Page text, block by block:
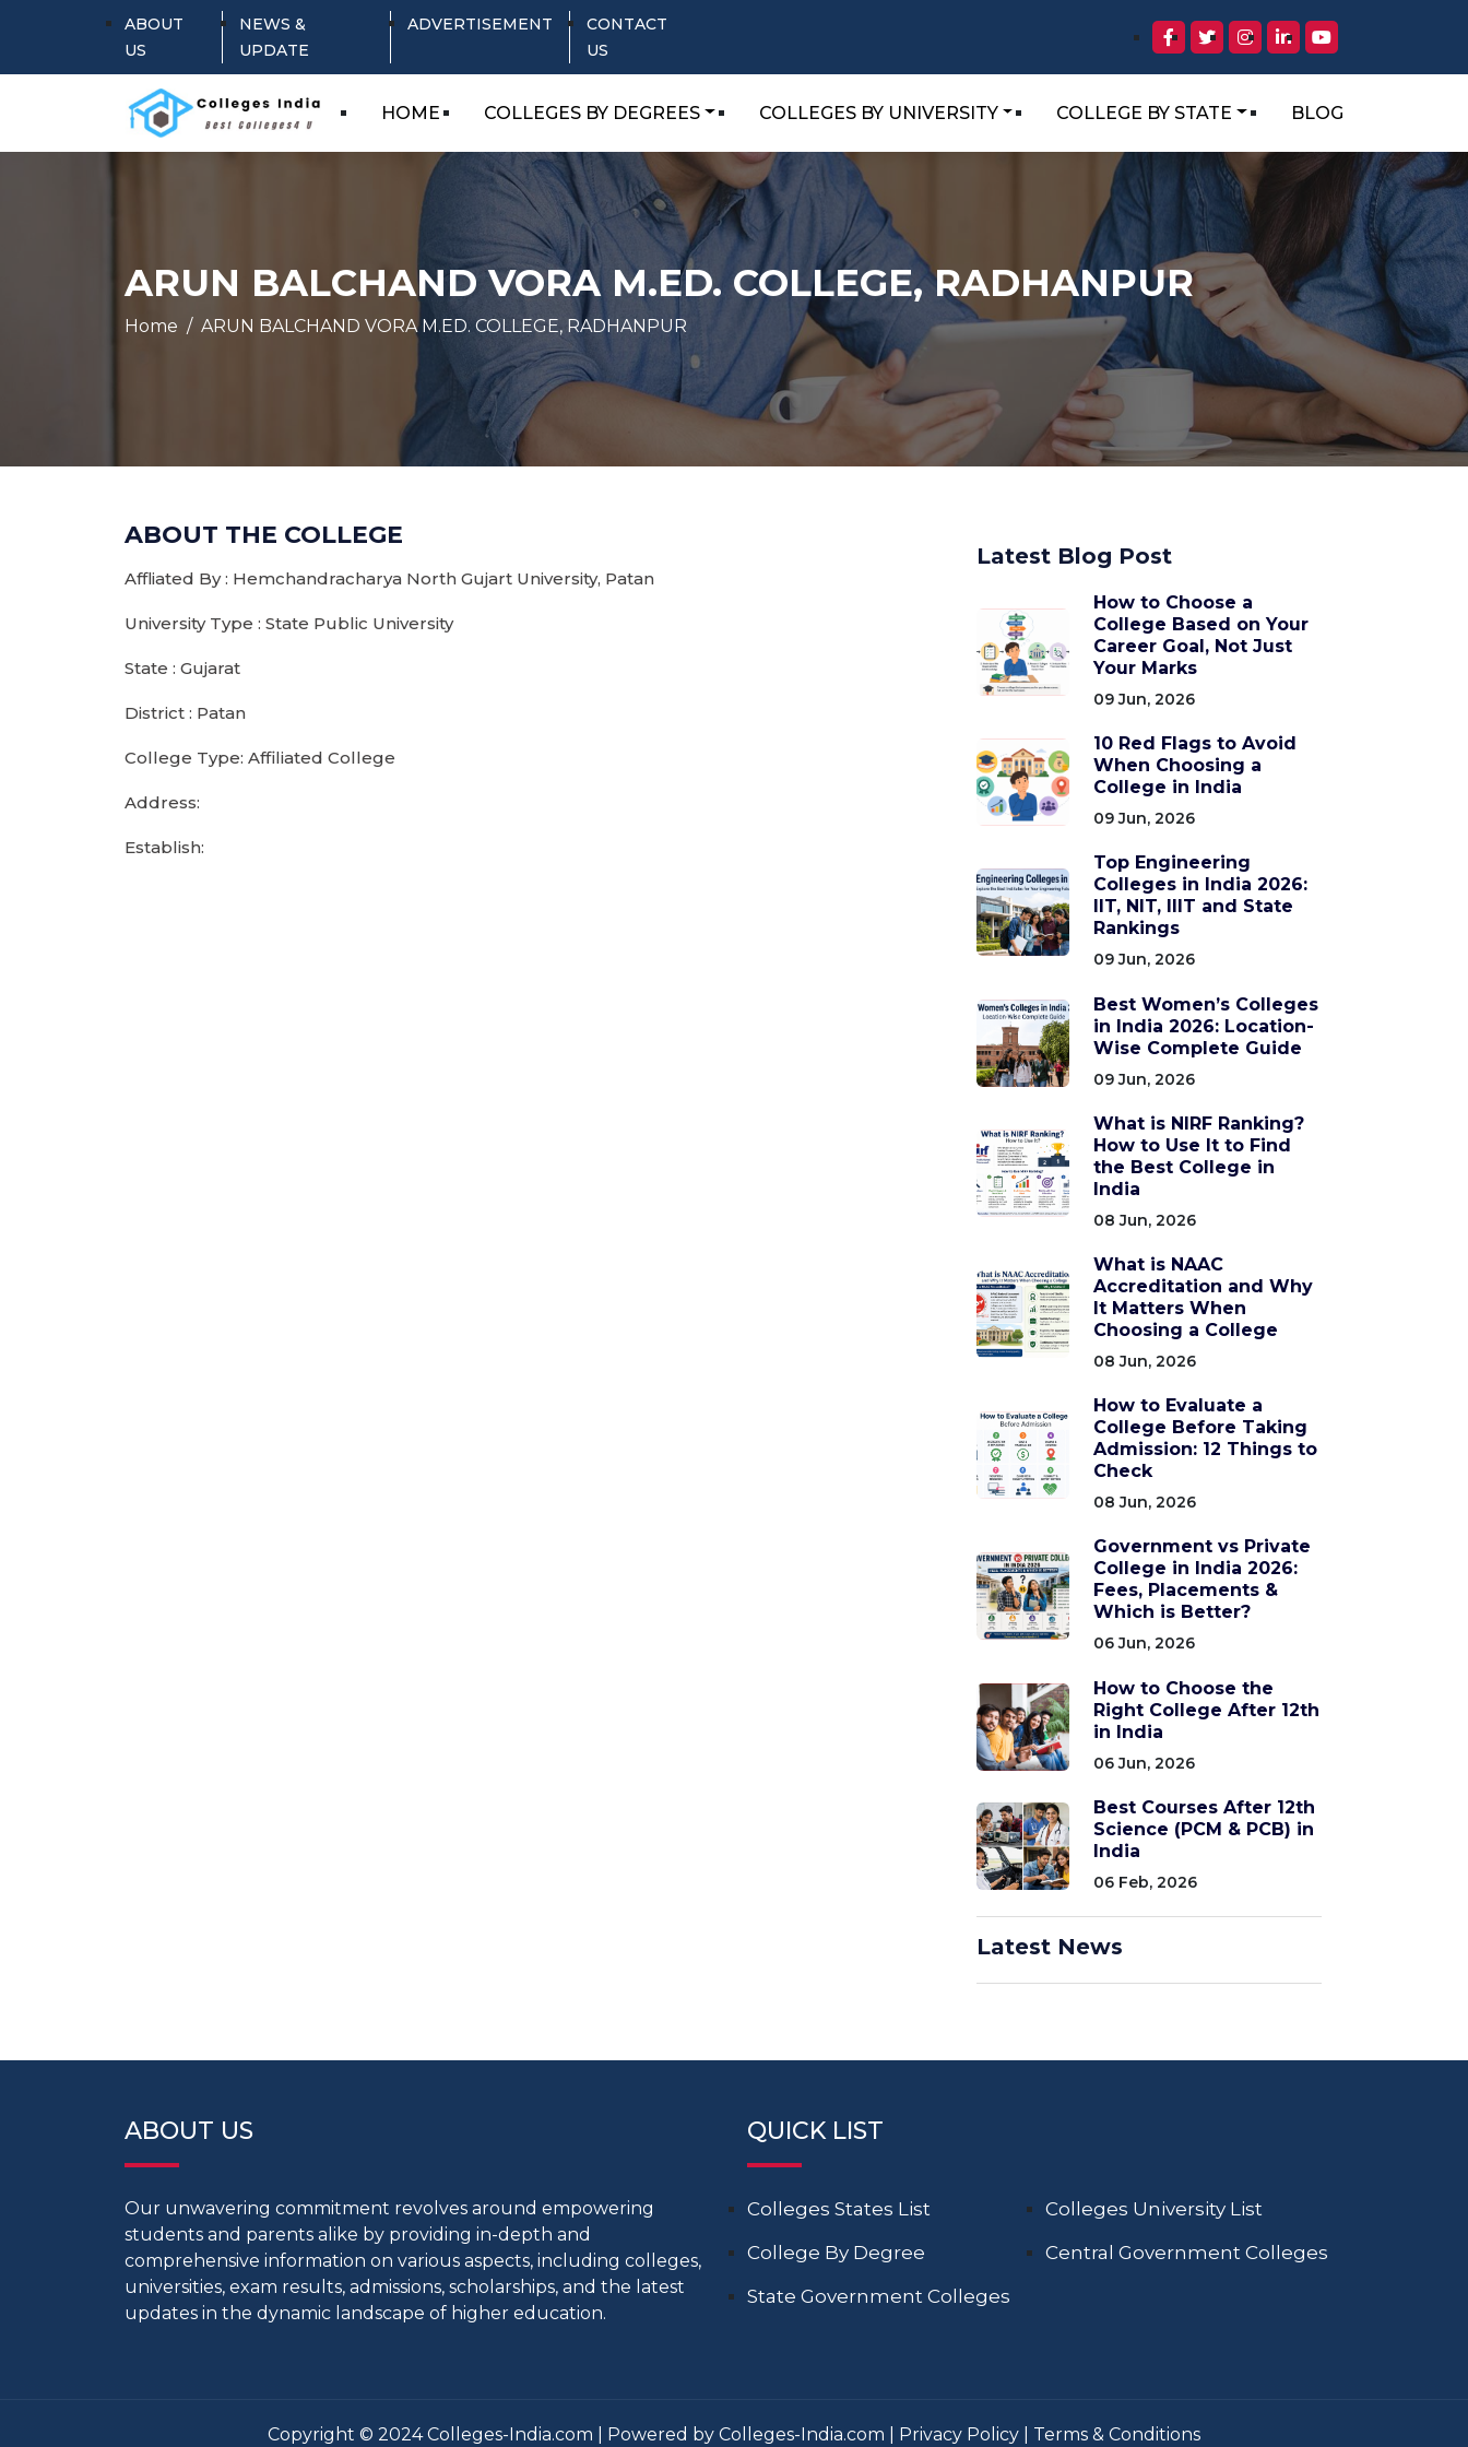
ABOUT
US
NEWS &
UPDATE
ADVERTISEMENT
CONTACT
US
HOME COLLEGES BY DEGREES COLLEGES BY UNIVERSITY COLLEGE BY STATE BLOG
ARUN BALCHAND VORA M.ED. COLLEGE, RADHANPUR
Home ARUN BALCHAND VORA M.ED. COLLEGE, RADHANPUR
ABOUT THE COLLEGE
Affliated By : Hemchandracharya North Gujart University, Patan
University Type : State Public University
State : Gujarat
District : Patan
College Type: Affiliated College
Address:
Establish:
Latest Blog Post
How to Choose a
College Based on Your
Career Goal, Not Just
Your Marks
09 Jun, 2026
10 Red Flags to Avoid
When Choosing a
College in India
09 Jun, 2026
Top Engineering
Colleges in India 2026:
IIT, NIT, IIIT and State
Rankings
09 Jun, 2026
Best Women’s Colleges
in India 2026: Location-
Wise Complete Guide
09 Jun, 2026
What is NIRF Ranking?
How to Use It to Find
the Best College in
India
08 Jun, 2026
What is NAAC
Accreditation and Why
It Matters When
Choosing a College
08 Jun, 2026
How to Evaluate a
College Before Taking
Admission: 12 Things to
Check
08 Jun, 2026
Government vs Private
College in India 2026:
Fees, Placements &
Which is Better?
06 Jun, 2026
How to Choose the
Right College After 12th
in India
06 Jun, 2026
Best Courses After 12th
Science (PCM & PCB) in
India
06 Feb, 2026
Latest News
ABOUT US
Our unwavering commitment revolves around empowering
students and parents alike by providing in-depth and
comprehensive information on various aspects, including colleges,
universities, exam results, admissions, scholarships, and the latest
updates in the dynamic landscape of higher education.
QUICK LIST
Colleges States List
Colleges University List
College By Degree
Central Government Colleges
State Government Colleges
Copyright © 2024 Colleges-India.com | Powered by Colleges-India.com | Privacy Policy Terms & Conditions